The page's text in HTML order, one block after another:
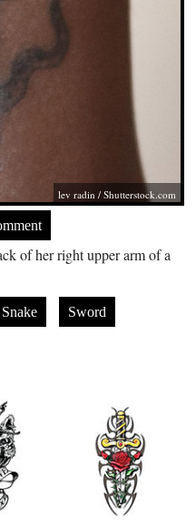
lev radin /Shutterstock.com
of her right upper arm of a
Snake Sword